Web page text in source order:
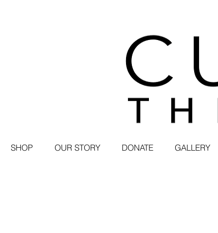
SHOP OUR STORY DONATE GALLERY